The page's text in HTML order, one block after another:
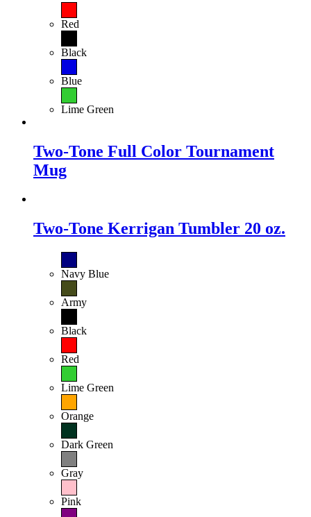
Red
Black
Blue
Lime Green
Two-Tone Full Color Tournament
Mug
Two-Tone Kerrigan Tumbler 20 oz.
Navy Blue
Army
Black
Red
Lime Green
Orange
Dark Green
Gray
Pink